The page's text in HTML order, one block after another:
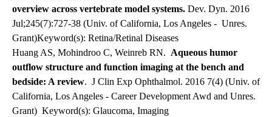
overview across vertebrate model systems. Dev. Dyn. 2016
Jul;245(7):727-38 (Univ. of California, Los Angeles - Unres.
Grant)Keyword(s): Retina/Retinal Diseases
Huang AS, Mohindroo C, Weinreb RN. Aqueous humor
outflow structure and function imaging at the bench and
bedside: A review. J Clin Exp Ophthalmol. 2016 7(4) (Univ. of
California, Los Angeles - Career Development Awd and Unres.
Grant) Keyword(s): Glaucoma, Imaging